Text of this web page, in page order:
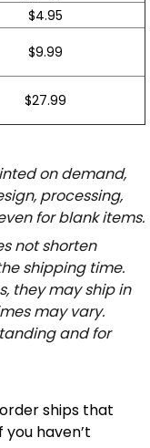
$4.95
$9.99
$27.99
on demand,
processing,
for blank items.
not shorten
shipping time.
they may ship in
may vary.
and for
ships that
haven’t